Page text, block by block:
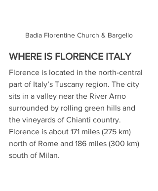
Badia Florentine Church & Bargello
WHERE IS FLORENCE ITALY
Florence is located in the north-central
part of Italy’s Tuscany region. The city
sits in a valley near the River Arno
surrounded by rolling green hills and
the vineyards of Chianti country.
Florence is about 171 miles (275 km)
north of Rome and 186 miles (300 km)
south of Milan.